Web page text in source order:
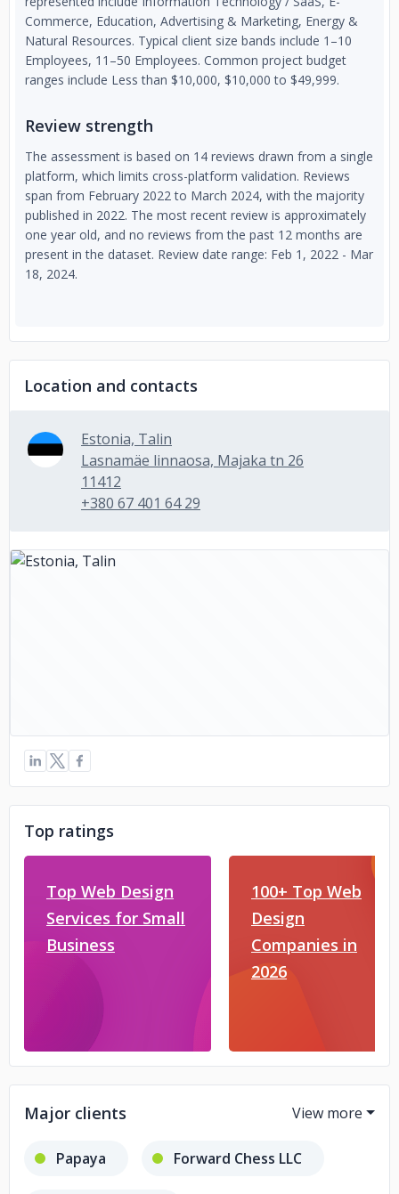
Commerce, Education, Advertising & Marketing, Energy &
Natural Resources. Typical client size bands include 1–10
Employees, 11–50 Employees. Common project budget
ranges include Less than $10,000, $10,000 to $49,999.
Review strength
The assessment is based on 14 reviews drawn from a single
platform, which limits cross-platform validation. Reviews
span from February 2022 to March 2024, with the majority
published in 2022. The most recent review is approximately
one year old, and no reviews from the past 12 months are
present in the dataset. Review date range: Feb 1, 2022 - Mar
18, 2024.
Location and contacts
Estonia, Talin
Lasnamäe linnaosa, Majaka tn 26
11412
+380 67 401 64 29
Top ratings
Top Web Design
Services for Small
Business
100+ Top Web
Design
Companies in
2026
Major clients
Papaya Forward Chess LLC